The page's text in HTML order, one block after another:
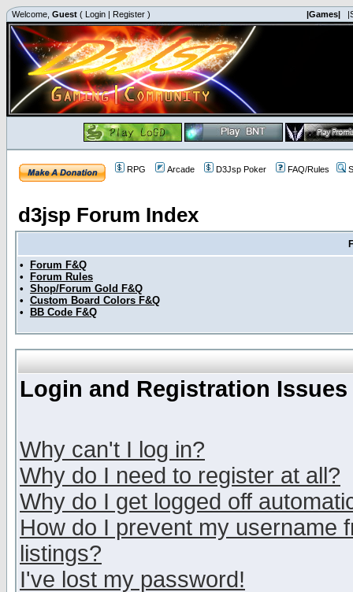
Welcome, Guest ( Login | Register ) |Games|
RPG Arcade D3Jsp Poker FAQ/Rules
d3jsp Forum Index
•
Forum F&Q
•
Forum Rules
• Shop/Forum Gold F&Q
• Custom Board Colors F&Q
•
BB Code F&Q
Login and Registration Issues
Why can't I log in?
Why do I need to register at all?
Why do I get logged off
How do I prevent my username
listings?
I've lost my password!